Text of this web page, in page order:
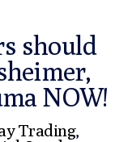
should
NOW!
Trading,